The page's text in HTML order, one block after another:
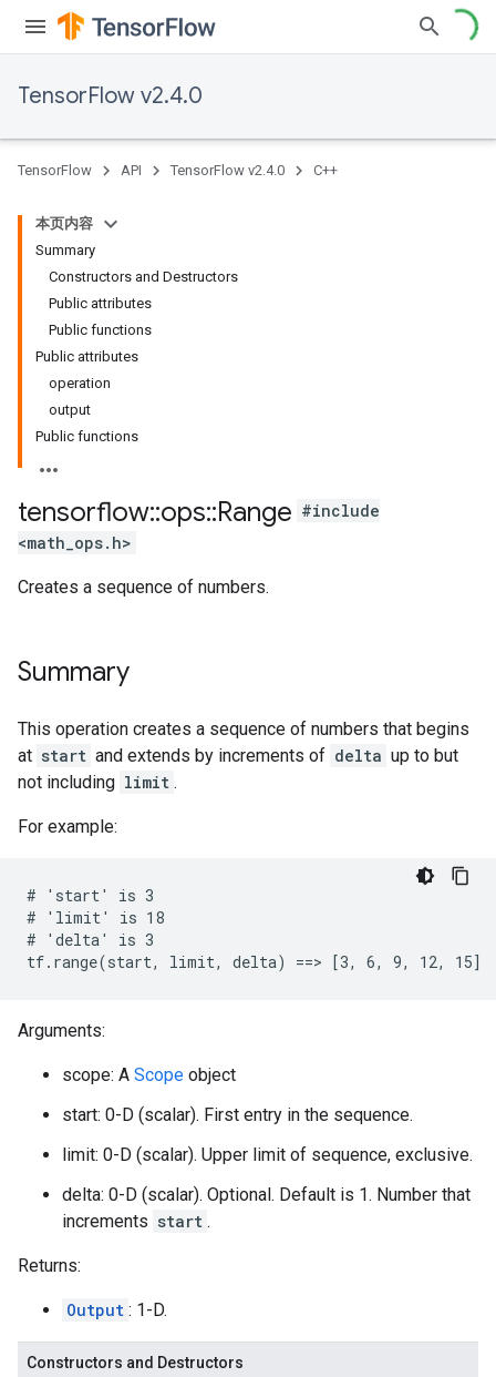
TensorFlow v2.4.0
TensorFlow API TensorFlow v2.4.0 C++
本页内容
Summary
Constructors and Destructors
Public attributes
Public functions
Public attributes
operation
output
Public functions
tensorflow::ops::Range #include
<math_ops.h>
Creates a sequence of numbers.
Summary
This operation creates a sequence of numbers that begins
at start and extends by increments of delta up to but
not including limit .
For example:
# 'start' is 3
# 'limit' is 18
# 'delta' is 3
tf.range(start, limit, delta) ==> [3, 6, 9, 12, 15]
Arguments:
scope: A Scope object
start: 0-D (scalar). First entry in the sequence.
limit: 0-D (scalar). Upper limit of sequence, exclusive.
delta: 0-D (scalar). Optional. Default is 1. Number that
increments start .
Returns:
Output : 1-D.
Constructors and Destructors